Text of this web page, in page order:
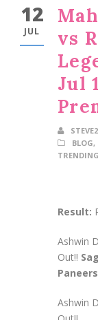
12
JUL
vs
Jul
BLOG,
TRENDING
Result:
Ashwin
Out!!
Ashwin